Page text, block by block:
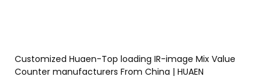
Customized Huaen-Top loading IR-image Mix Value
Counter manufacturers From China | HUAEN